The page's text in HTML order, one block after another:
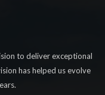
to deliver exceptional
has helped us evolve